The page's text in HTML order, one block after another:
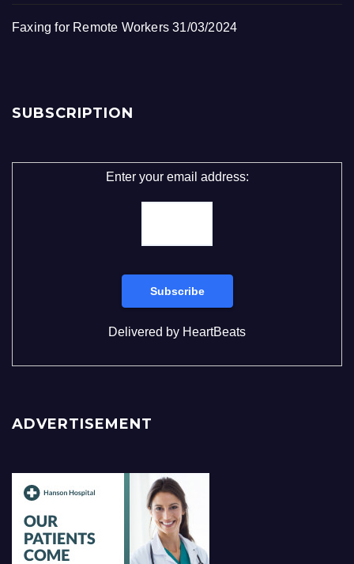
Faxing for Remote Workers 31/03/2024
SUBSCRIPTION
Enter your email address:
Delivered by HeartBeats
ADVERTISEMENT